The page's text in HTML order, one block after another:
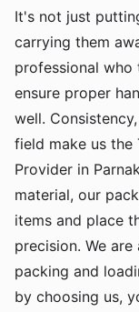
It's not just
carrying them
professional who
ensure proper
well.
field make us the
Provider in
material, our
items and place
precision. We
packing and
by choosing us,